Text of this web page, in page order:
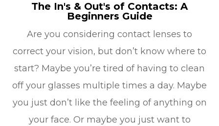
The In's & Out's of Contacts: A
Beginners Guide
Are you considering contact lenses to
correct your vision, but don’t know where to
start? Maybe you’re tired of having to clean
off your glasses multiple times a day. Maybe
you just don’t like the feeling of anything on
your face. Or maybe you just want to